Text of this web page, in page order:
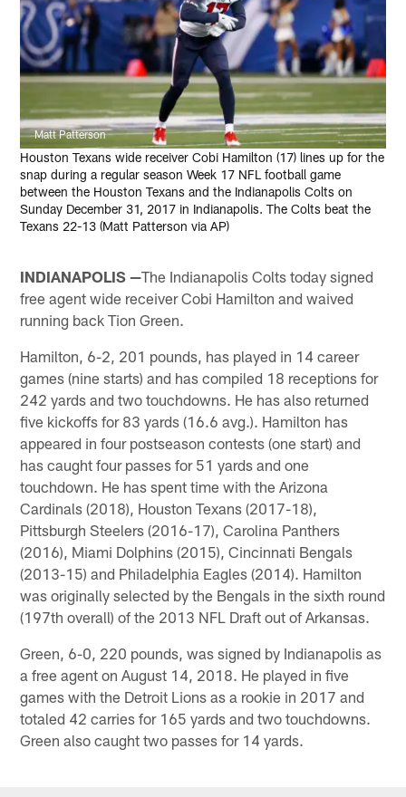
Matt Patterson
Houston Texans wide receiver Cobi Hamilton (17) lines up for the
snap during a regular season Week 17 NFL football game
between the Houston Texans and the Indianapolis Colts on
Sunday December 31, 2017 in Indianapolis. The Colts beat the
Texans 22-13 (Matt Patterson via AP)
INDIANAPOLIS —The Indianapolis Colts today signed
free agent wide receiver Cobi Hamilton and waived
running back Tion Green.
Hamilton, 6-2, 201 pounds, has played in 14 career
games (nine starts) and has compiled 18 receptions for
242 yards and two touchdowns. He has also returned
five kickoffs for 83 yards (16.6 avg.). Hamilton has
appeared in four postseason contests (one start) and
has caught four passes for 51 yards and one
touchdown. He has spent time with the Arizona
Cardinals (2018), Houston Texans (2017-18),
Pittsburgh Steelers (2016-17), Carolina Panthers
(2016), Miami Dolphins (2015), Cincinnati Bengals
(2013-15) and Philadelphia Eagles (2014). Hamilton
was originally selected by the Bengals in the sixth round
(197th overall) of the 2013 NFL Draft out of Arkansas.
Green, 6-0, 220 pounds, was signed by Indianapolis as
a free agent on August 14, 2018. He played in five
games with the Detroit Lions as a rookie in 2017 and
totaled 42 carries for 165 yards and two touchdowns.
Green also caught two passes for 14 yards.